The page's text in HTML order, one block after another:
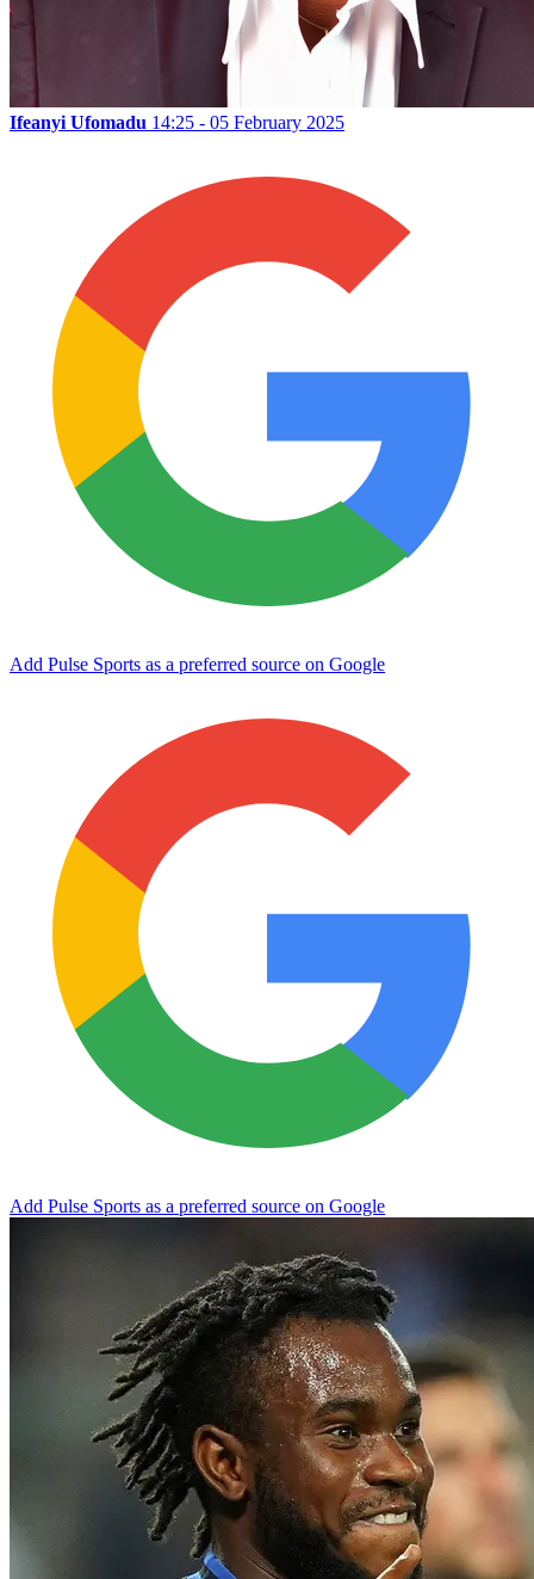
Ifeanyi Ufomadu 14:25 - 05 February 2025
Add Pulse Sports as a preferred source on Google
Add Pulse Sports as a preferred source on Google